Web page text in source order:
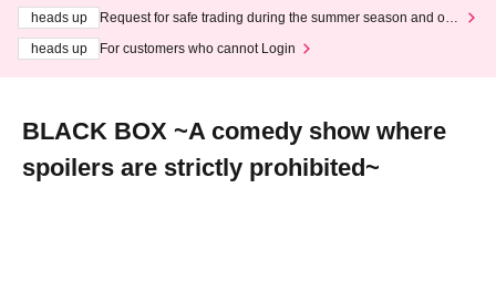
heads up
Request for safe trading during the summer season and our
heads up
For customers who cannot Login
BLACK BOX ~A comedy show where
spoilers are strictly prohibited~